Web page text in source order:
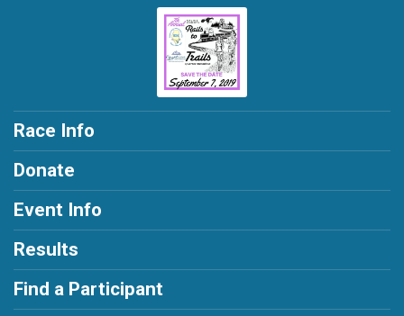
Race Info
Donate
Event Info
Results
Find a Participant